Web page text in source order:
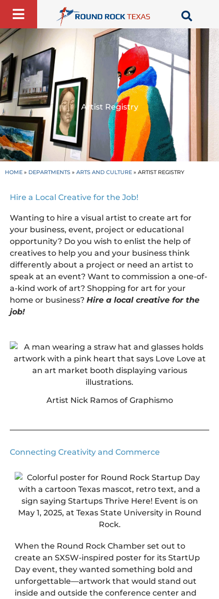
content
Artist Registry
HOME » DEPARTMENTS » ARTS AND CULTURE » ARTIST REGISTRY
Hire a Local Creative for the Job!
Wanting to hire a visual artist to create art for
your business, event, project or educational
opportunity? Do you wish to enlist the help of
creatives to help you and your business think
differently about a project or need an artist to
speak at an event? Want to commission a one-of-
a-kind work of art? Shopping for art for your
home or business? Hire a local creative for the
job!
Artist Nick Ramos of Graphismo
Connecting Creativity and Commerce
When the Round Rock Chamber set out to
create an SXSW-inspired poster for its StartUp
Day event, they wanted something bold and
unforgettable—artwork that would stand out
inside and outside the conference center and